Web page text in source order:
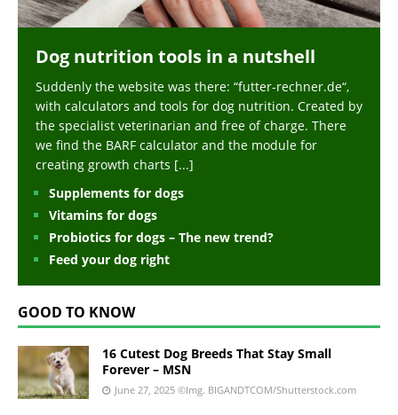
Dog nutrition tools in a nutshell
Suddenly the website was there: “futter-rechner.de“,
with calculators and tools for dog nutrition. Created by
the specialist veterinarian and free of charge. There
we find the BARF calculator and the module for
creating growth charts [...]
Supplements for dogs
Vitamins for dogs
Probiotics for dogs – The new trend?
Feed your dog right
GOOD TO KNOW
16 Cutest Dog Breeds That Stay Small
Forever – MSN
June 27, 2025 ©Img. BIGANDTCOM/Shutterstock.com